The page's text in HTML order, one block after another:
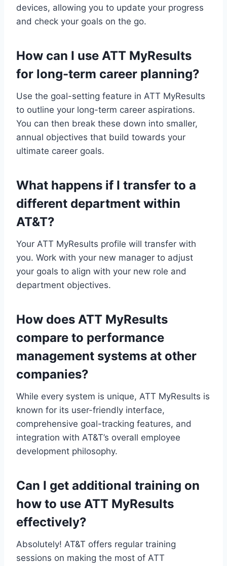
devices, allowing you to update your progress
and check your goals on the go.
How can I use ATT MyResults
for long-term career planning?
Use the goal-setting feature in ATT MyResults
to outline your long-term career aspirations.
You can then break these down into smaller,
annual objectives that build towards your
ultimate career goals.
What happens if I transfer to a
different department within
AT&T?
Your ATT MyResults profile will transfer with
you. Work with your new manager to adjust
your goals to align with your new role and
department objectives.
How does ATT MyResults
compare to performance
management systems at other
companies?
While every system is unique, ATT MyResults is
known for its user-friendly interface,
comprehensive goal-tracking features, and
integration with AT&T’s overall employee
development philosophy.
Can I get additional training on
how to use ATT MyResults
effectively?
Absolutely! AT&T offers regular training
sessions on making the most of ATT